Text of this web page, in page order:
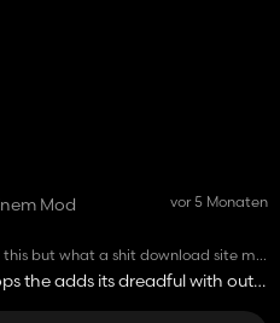
Mod
vor 5 Monaten
but what a shit download site my
share mods
the adds its dreadful with out